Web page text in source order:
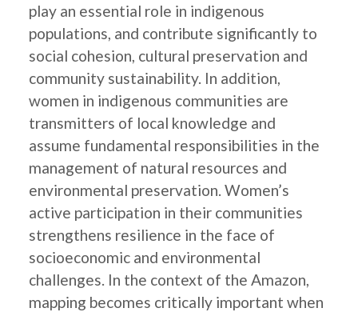
play an essential role in indigenous
populations, and contribute significantly to
social cohesion, cultural preservation and
community sustainability. In addition,
women in indigenous communities are
transmitters of local knowledge and
assume fundamental responsibilities in the
management of natural resources and
environmental preservation. Women’s
active participation in their communities
strengthens resilience in the face of
socioeconomic and environmental
challenges. In the context of the Amazon,
mapping becomes critically important when